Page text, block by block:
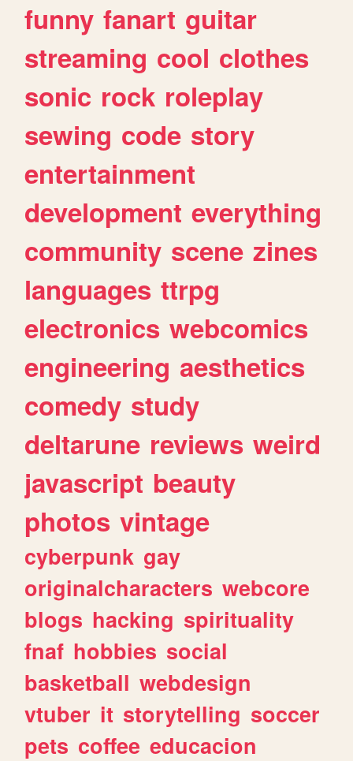
funny fanart guitar
streaming cool clothes
sonic rock roleplay
sewing code story
entertainment
development everything
community scene zines
languages ttrpg
electronics webcomics
engineering aesthetics
comedy study
deltarune reviews weird
javascript beauty
photos vintage
cyberpunk gay
originalcharacters webcore
blogs hacking spirituality
fnaf hobbies social
basketball webdesign
vtuber it storytelling soccer
pets coffee educacion